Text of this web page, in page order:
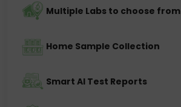
Multiple Labs to choose from
Home Sample Collection
Smart AI Test Reports